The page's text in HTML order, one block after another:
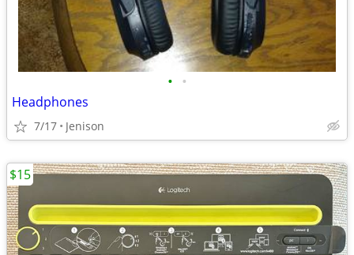
• •
Headphones
7/17 Jenison
$15